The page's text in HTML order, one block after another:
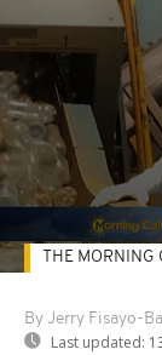
By Jerry Fisayo-
Last updated:
THE MORNING